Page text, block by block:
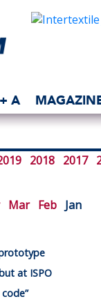
A
2018 2017
Mar Feb Jan
at ISPO